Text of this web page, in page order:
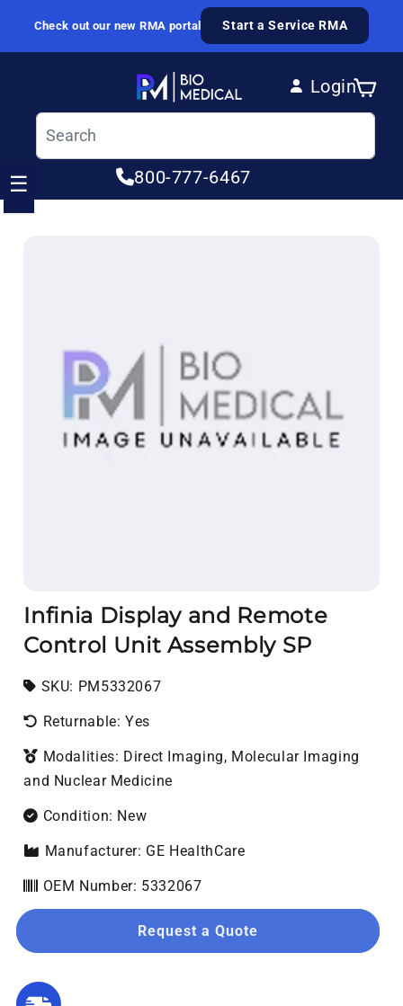
Skip to content
Check out our new RMA portal Start a Service RMA
Login
Log in
Cart
800-777-6467
☰
Infinia Display and Remote
Control Unit Assembly SP
SKU: SKU:
PM5332067
Returnable: Yes
Modalities: Direct Imaging, Molecular Imaging
and Nuclear Medicine
Condition: New
Manufacturer: GE HealthCare
OEM Number: 5332067
Request a Quote